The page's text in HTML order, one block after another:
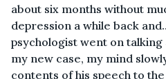
about six months without
depression a while back
psychologist went on
my new case, my mind
contents of his speech to